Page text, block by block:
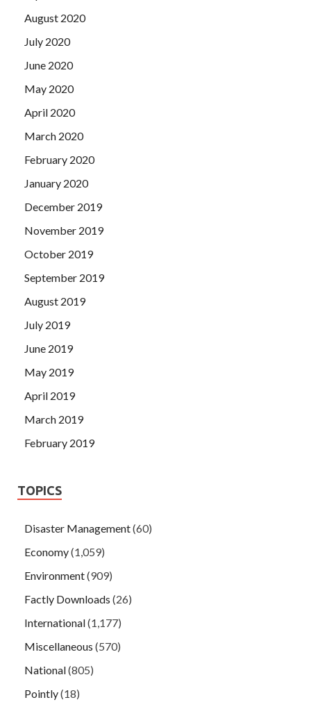
August 2020
July 2020
June 2020
May 2020
April 2020
March 2020
February 2020
January 2020
December 2019
November 2019
October 2019
September 2019
August 2019
July 2019
June 2019
May 2019
April 2019
March 2019
February 2019
TOPICS
Disaster Management(60)
Economy(1,059)
Environment(909)
Factly Downloads (26)
International(1,177)
Miscellaneous (570)
National(805)
Pointly(18)